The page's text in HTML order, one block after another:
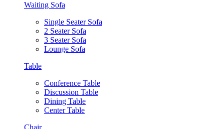
Waiting Sofa
Single Seater Sofa
2 Seater Sofa
3 Seater Sofa
Lounge Sofa
Table
Conference Table
Discussion Table
Dining Table
Center Table
Chair